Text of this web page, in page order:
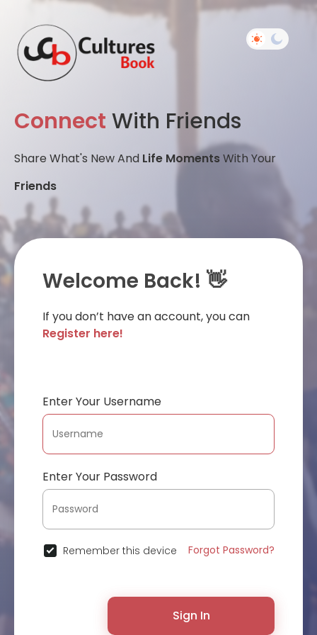
Connect With Friends
Share What's New And Life MomentsWith Your
Friends
Welcome Back! 👋
If you don’t have an account, you can
Register here!
Enter Your Username
Enter Your Password
Remember this device Forgot Password?
Sign In